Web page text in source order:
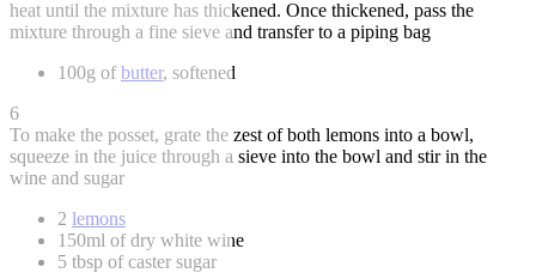
heat until the mixture has thickened. Once thickened, pass the
mixture through a fine sieve and transfer to a piping bag
100g ofbutter, softened
6
To make the posset, grate the zest of both lemons into a bowl,
squeeze in the juice through a sieve into the bowl and stir in the
wine and sugar
2 lemons
150ml of dry white wine
5 tbsp of caster sugar